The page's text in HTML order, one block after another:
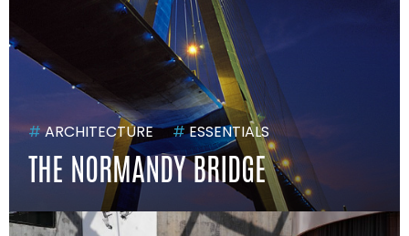
#ARCHITECTURE #ESSENTIALS
THE NORMANDY BRIDGE